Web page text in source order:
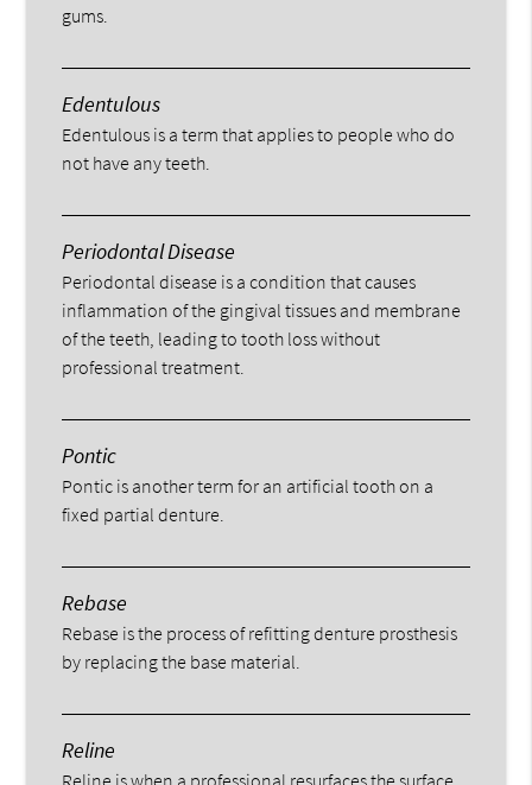
gums.
Edentulous
Edentulous is a term that applies to people who do
not have any teeth.
Periodontal Disease
Periodontal disease is a condition that causes
inflammation of the gingival tissues and membrane
of the teeth, leading to tooth loss without
professional treatment.
Pontic
Pontic is another term for an artificial tooth on a
fixed partial denture.
Rebase
Rebase is the process of refitting denture prosthesis
by replacing the base material.
Reline
Reline is when a professional resurfaces the surface